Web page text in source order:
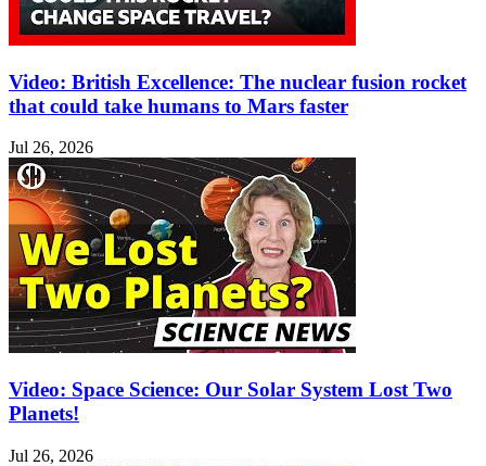
Video: British Excellence: The nuclear fusion rocket
that could take humans to Mars faster
Jul 26, 2026
Video: Space Science: Our Solar System Lost Two
Planets!
Jul 26, 2026